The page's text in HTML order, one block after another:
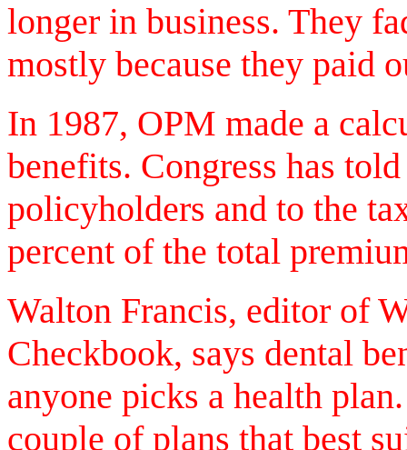
longer in business. They
mostly because they paid
In 1987, OPM made a
benefits. Congress has
policyholders and to the
percent of the total
Walton Francis, editor of
Checkbook, says dental
anyone picks a health
couple of plans that best